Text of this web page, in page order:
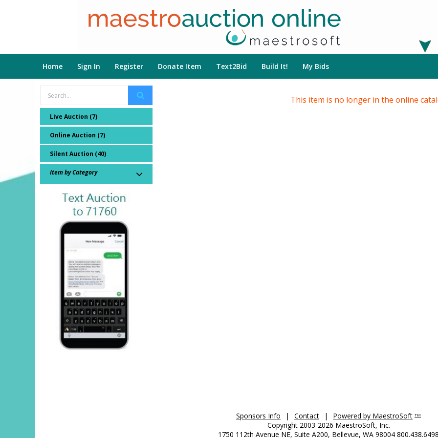
Home Sign In Register Donate Item Text2Bid Build It! My Bids
Live Auction (7)
Online Auction (7)
Silent Auction (40)
Item by Category
This item is no longer in the online
Sponsors Info | Contact | Powered by MaestroSoft TM
Copyright 2003-2026 MaestroSoft, Inc.
1750 112th Avenue NE, Suite A200, Bellevue, WA 98004